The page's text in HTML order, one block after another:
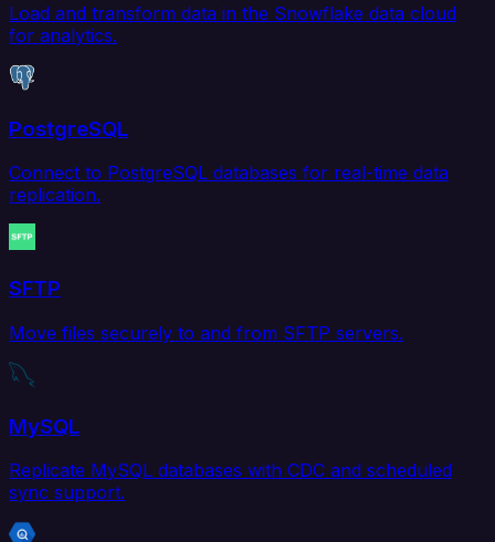
Load and transform data in the Snowflake data cloud
for analytics.
PostgreSQL
Connect to PostgreSQL databases for real-time data
replication.
SFTP
Move files securely to and from SFTP servers.
MySQL
Replicate MySQL databases with CDC and scheduled
sync support.